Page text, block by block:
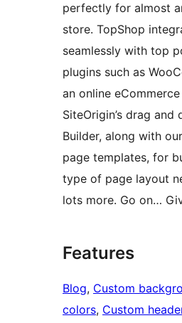
perfectly for almost
store. TopShop
seamlessly with top
plugins such as
an online
SiteOrigin’s drag and
Builder, along with
page templates, for
type of page layout
lots more. Go on…
Features
Blog, Custom
colors, Custom